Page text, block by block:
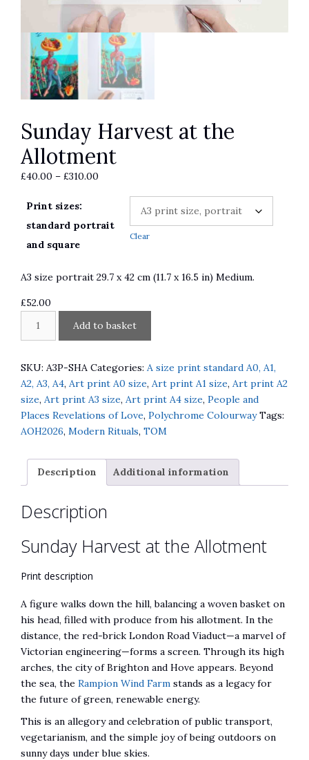
Sunday Harvest at the
Allotment
£40.00 – £310.00
through
£310.00
Print sizes:
standard portrait
and square
Clear
A3 size portrait 29.7 x 42 cm (11.7 x 16.5 in) Medium.
£52.00
the
Allotment
quantity
Add to basket
e
r
n
a
t
v
e
SKU: A3P-SHA Categories: A size print standard A0, A1,
A2, A3, A4, Art print A0 size, Art print A1 size, Art print A2
size, Art print A3 size, Art print A4 size, People and
Places Revelations of Love, Polychrome Colourway Tags:
AOH2026, Modern Rituals, TOM
Description Additional information
Description
Sunday Harvest at the Allotment
Print description
A figure walks down the hill, balancing a woven basket on
his head, filled with produce from his allotment. In the
distance, the red-brick London Road Viaduct—a marvel of
Victorian engineering—forms a screen. Through its high
arches, the city of Brighton and Hove appears. Beyond
the sea, the Rampion Wind Farm stands as a legacy for
the future of green, renewable energy.
This is an allegory and celebration of public transport,
vegetarianism, and the simple joy of being outdoors on
sunny days under blue skies.